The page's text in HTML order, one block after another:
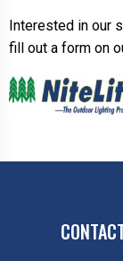
Interested in our
fill out a form on